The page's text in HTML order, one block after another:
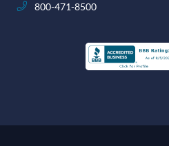
800-471-8500